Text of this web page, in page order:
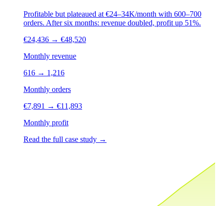
Profitable but plateaued at €24–34K/month with 600–700
orders. After six months: revenue doubled, profit up 51%.
€24,436 → €48,520
Monthly revenue
616 → 1,216
Monthly orders
€7,891 → €11,893
Monthly profit
Read the full case study →